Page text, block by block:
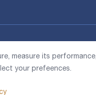
measure its performance,
your prefeences.